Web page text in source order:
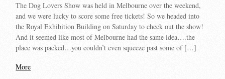
The Dog Lovers Show was held in Melbourne over the weekend,
and we were lucky to score some free tickets! So we headed into
the Royal Exhibition Building on Saturday to check out the show!
And it seemed like most of Melbourne had the same idea….the
place was packed…you couldn’t even squeeze past some of […]
More